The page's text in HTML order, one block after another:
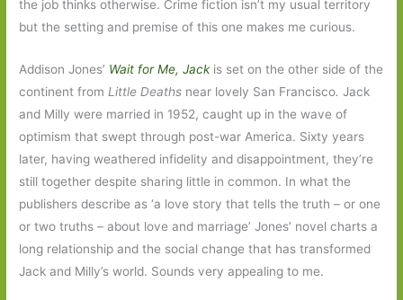
the job thinks otherwise. Crime fiction isn’t my usual territory
but the setting and premise of this one makes me curious.
Addison Jones’ Wait for Me, Jackis set on the other side of the
continent from Little Deaths near lovely San Francisco.Jack
and Milly were married in 1952, caught up in the wave of
optimism that swept through post-war America. Sixty years
later, having weathered infidelity and disappointment, they’re
still together despite sharing little in common. In what the
publishers describe as ‘a love story that tells the truth – or one
or two truths – about love and marriage’ Jones’ novel charts a
long relationship and the social change that has transformed
Jack and Milly’s world. Sounds very appealing to me.